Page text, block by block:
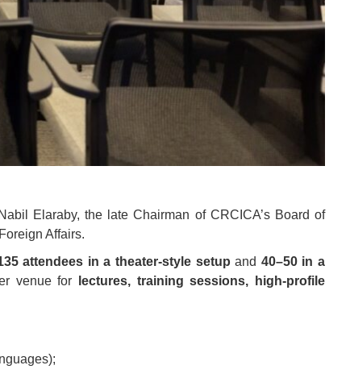
Elaraby, the late Chairman of CRCICA’s Board of
Affairs.
attendees in a theater-style setup and 40–50 in a
venue for
lectures, training sessions, high-profile